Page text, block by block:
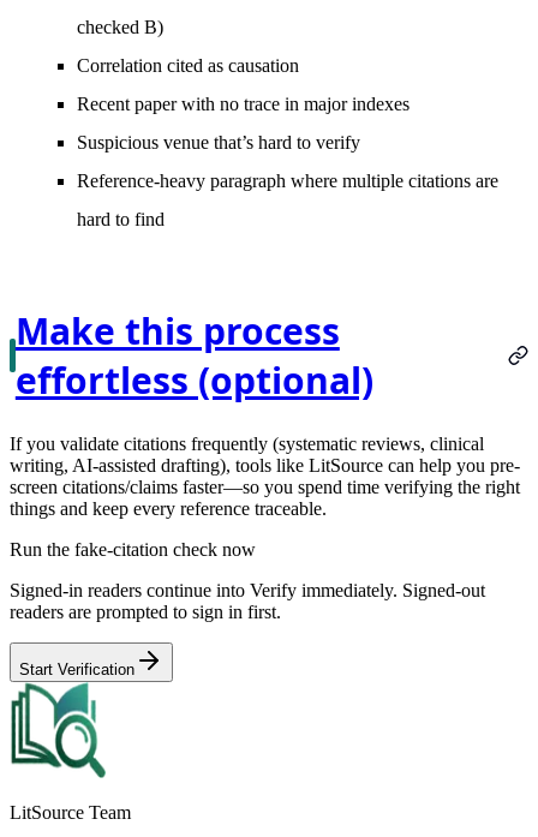
checked B)
Correlation cited as causation
Recent paper with no trace in major indexes
Suspicious venue that’s hard to verify
Reference-heavy paragraph where multiple citations are
hard to find
Make this process
effortless (optional)
If you validate citations frequently (systematic reviews, clinical
writing, AI-assisted drafting), tools like LitSource can help you pre-
screen citations/claims faster—so you spend time verifying the right
things and keep every reference traceable.
Run the fake-citation check now
Signed-in readers continue into Verify immediately. Signed-out
readers are prompted to sign in first.
Start Verification
LitSource Team